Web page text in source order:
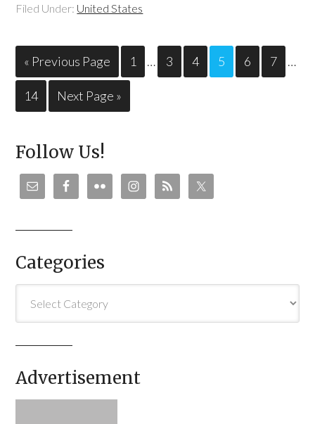
Filed Under: United States
« Previous Page 1 … 3 4 5 6 7 …
14 Next Page »
Follow Us!
Categories
Advertisement